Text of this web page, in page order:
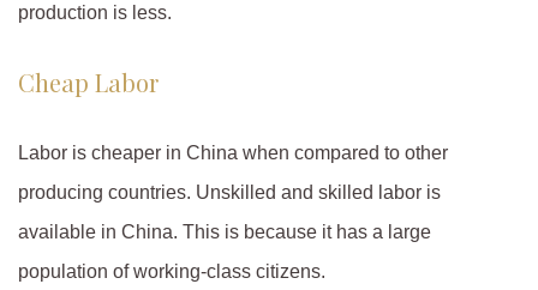
production is less.
Cheap Labor
Labor is cheaper in China when compared to other
producing countries. Unskilled and skilled labor is
available in China. This is because it has a large
population of working-class citizens.